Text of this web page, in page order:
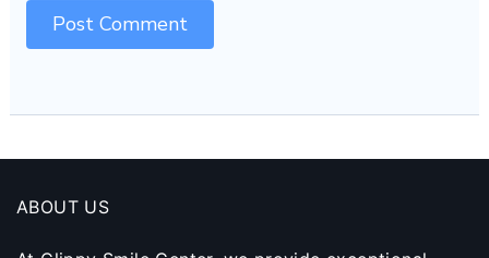
ABOUT US